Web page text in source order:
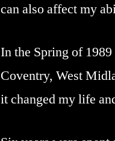
can also affect my
In the Spring of
Coventry, West
it changed my life